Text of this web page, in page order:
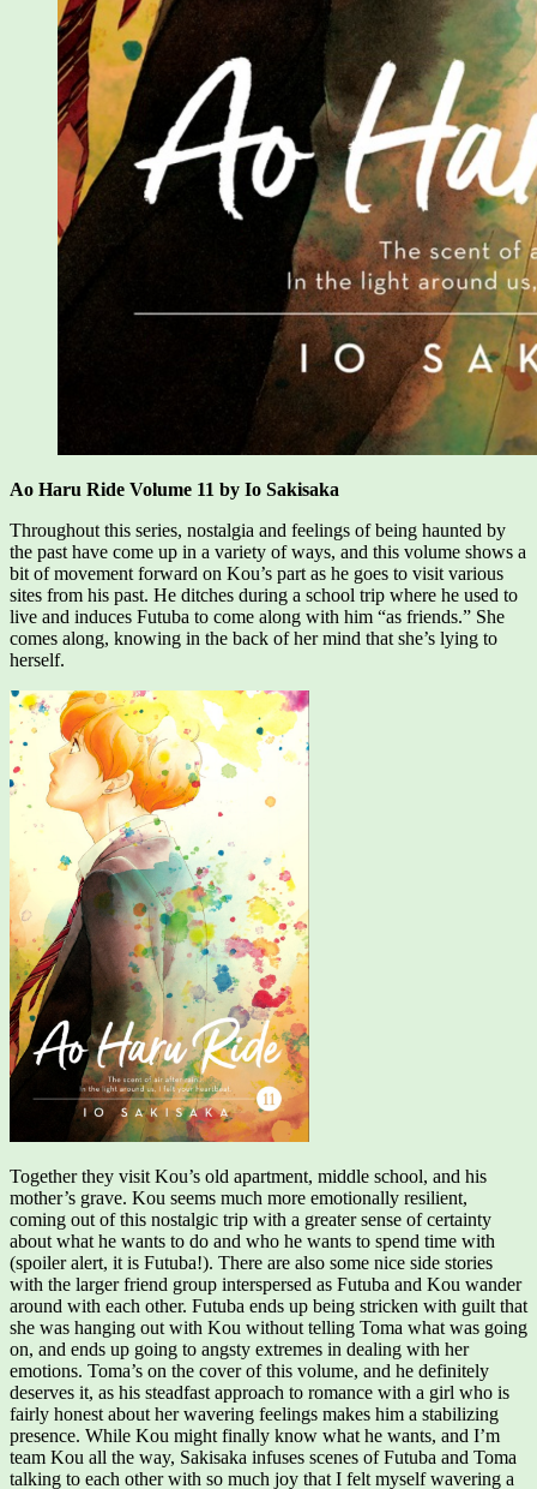
Ao Haru Ride Volume 11 by Io Sakisaka
Throughout this series, nostalgia and feelings of being haunted by
the past have come up in a variety of ways, and this volume shows a
bit of movement forward on Kou’s part as he goes to visit various
sites from his past. He ditches during a school trip where he used to
live and induces Futuba to come along with him “as friends.” She
comes along, knowing in the back of her mind that she’s lying to
herself.
Together they visit Kou’s old apartment, middle school, and his
mother’s grave. Kou seems much more emotionally resilient,
coming out of this nostalgic trip with a greater sense of certainty
about what he wants to do and who he wants to spend time with
(spoiler alert, it is Futuba!). There are also some nice side stories
with the larger friend group interspersed as Futuba and Kou wander
around with each other. Futuba ends up being stricken with guilt that
she was hanging out with Kou without telling Toma what was going
on, and ends up going to angsty extremes in dealing with her
emotions. Toma’s on the cover of this volume, and he definitely
deserves it, as his steadfast approach to romance with a girl who is
fairly honest about her wavering feelings makes him a stabilizing
presence. While Kou might finally know what he wants, and I’m
team Kou all the way, Sakisaka infuses scenes of Futuba and Toma
talking to each other with so much joy that I felt myself wavering a